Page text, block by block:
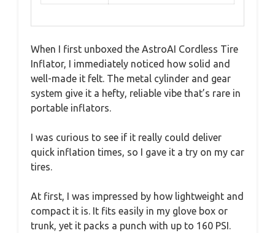
When I first unboxed the AstroAI Cordless Tire
Inflator, I immediately noticed how solid and
well-made it felt. The metal cylinder and gear
system give it a hefty, reliable vibe that’s rare in
portable inflators.
I was curious to see if it really could deliver
quick inflation times, so I gave it a try on my car
tires.
At first, I was impressed by how lightweight and
compact it is. It fits easily in my glove box or
trunk, yet it packs a punch with up to 160 PSI.